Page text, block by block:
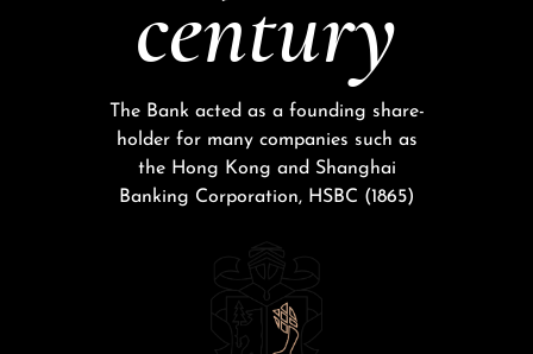
century
The Bank acted as a founding share-
holder for many companies such as
the Hong Kong and Shanghai
Banking Corporation, HSBC (1865)